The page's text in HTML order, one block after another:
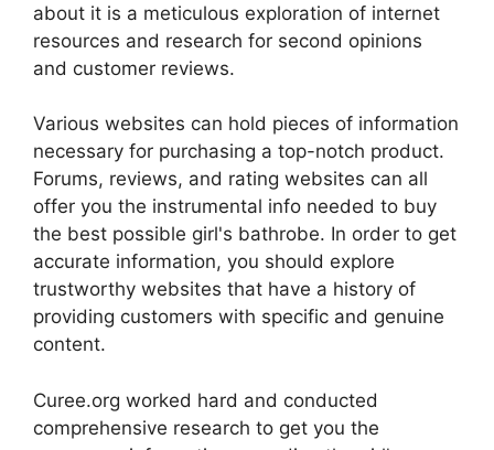
about it is a meticulous exploration of internet
resources and research for second opinions
and customer reviews.
Various websites can hold pieces of information
necessary for purchasing a top-notch product.
Forums, reviews, and rating websites can all
offer you the instrumental info needed to buy
the best possible girl's bathrobe. In order to get
accurate information, you should explore
trustworthy websites that have a history of
providing customers with specific and genuine
content.
Curee.org worked hard and conducted
comprehensive research to get you the